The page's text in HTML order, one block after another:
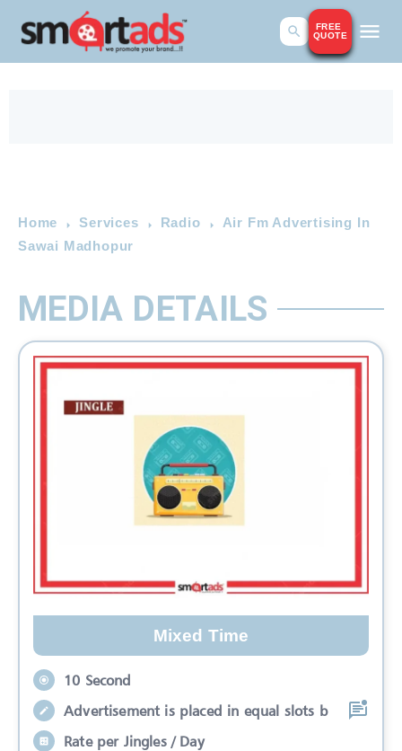
FREE
QUOTE
Home Services Radio
Air Fm Advertising In
Sawai Madhopur
MEDIA DETAILS
Mixed Time
10 Second
Advertisement is placed in equal slots b
Rate per Jingles / Day